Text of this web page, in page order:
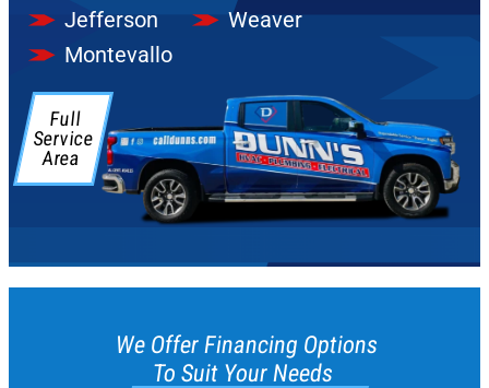
Jefferson
Montevallo
Weaver
Full
Service
Area
We Offer Financing Options
To Suit Your Needs